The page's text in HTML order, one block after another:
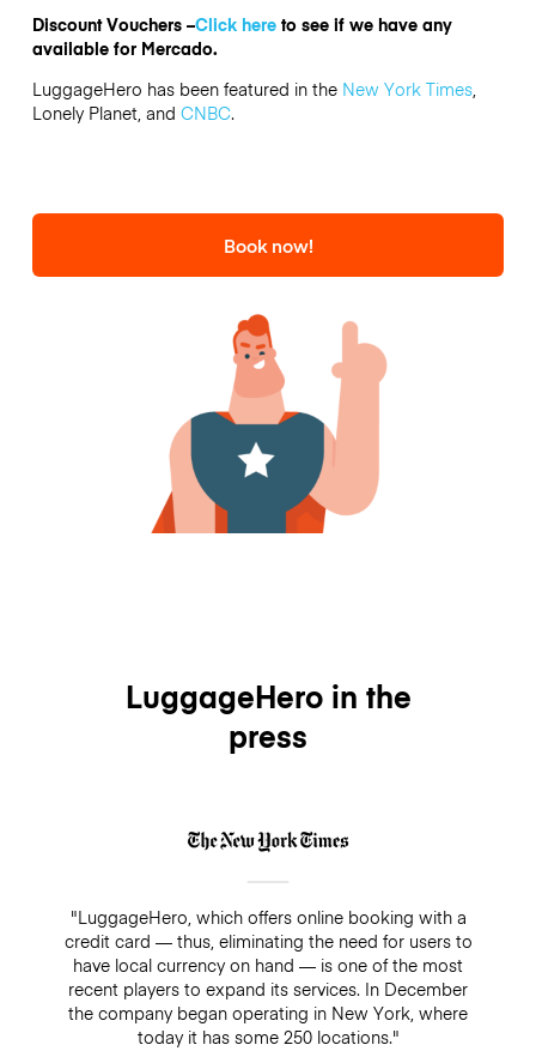
Discount Vouchers –Click hereto see if we have any
available for Mercado.
LuggageHero has been featured in the New York Times,
Lonely Planet, and CNBC.
Book now!
LuggageHero in the
press
"LuggageHero, which offers online booking with a
credit card — thus, eliminating the need for users to
have local currency on hand — is one of the most
recent players to expand its services. In December
the company began operating in New York, where
today it has some 250 locations."